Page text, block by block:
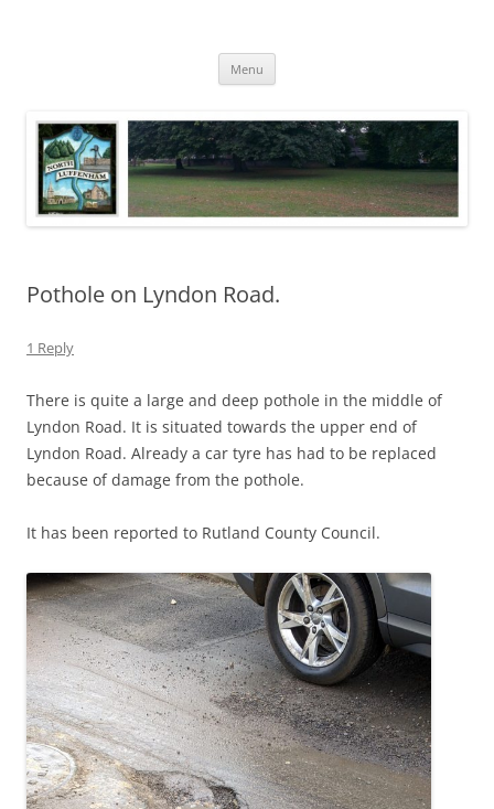
Menu
Pothole on Lyndon Road.
1 Reply
There is quite a large and deep pothole in the middle of
Lyndon Road. It is situated towards the upper end of
Lyndon Road. Already a car tyre has had to be replaced
because of damage from the pothole.
It has been reported to Rutland County Council.